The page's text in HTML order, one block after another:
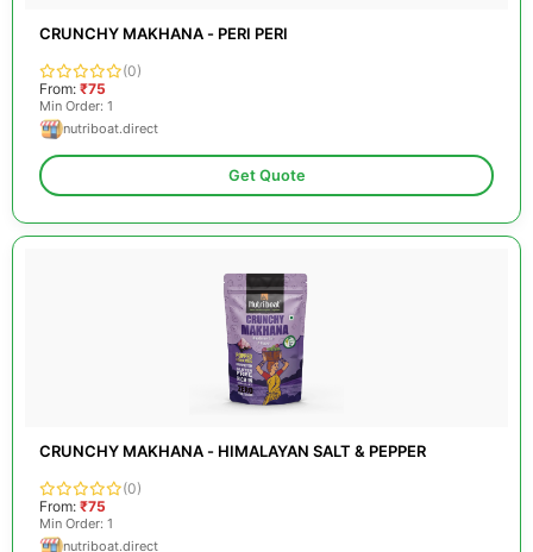
CRUNCHY MAKHANA - PERI PERI
(0)
From: ₹75
Min Order: 1
nutriboat.direct
Get Quote
CRUNCHY MAKHANA - HIMALAYAN SALT & PEPPER
(0)
From: ₹75
Min Order: 1
nutriboat.direct